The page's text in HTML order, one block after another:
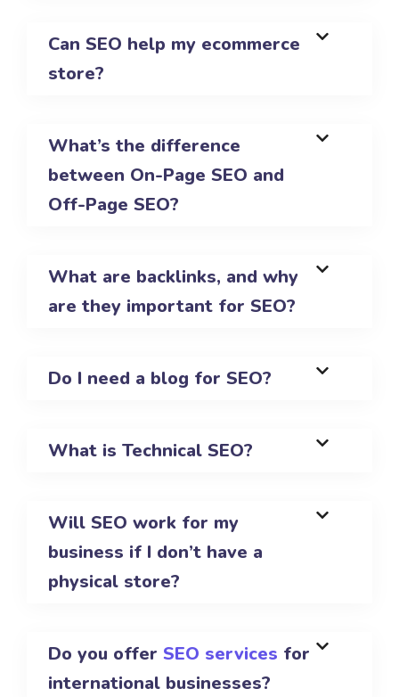
Can SEO help my ecommerce
store?
What’s the difference
between On-Page SEO and
Off-Page SEO?
What are backlinks, and why
are they important for SEO?
Do I need a blog for SEO?
What is Technical SEO?
Will SEO work for my
business if I don’t have a
physical store?
Do you offer SEO services for
international businesses?